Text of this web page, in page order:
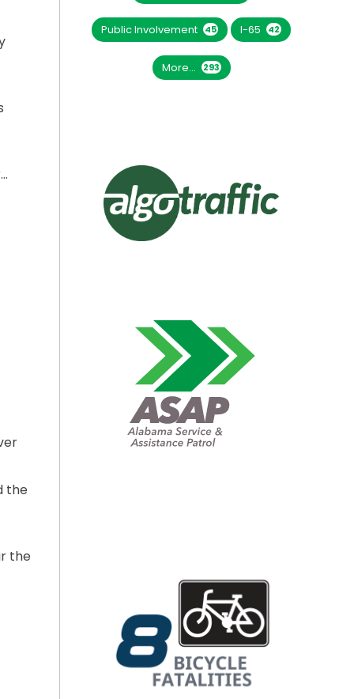
ON I-565 THURSDAY, SEPT. 25”
the
the
I-65 RAMP BRIDGE TODAY”
Public Involvement 45 I-65 42
More... 293